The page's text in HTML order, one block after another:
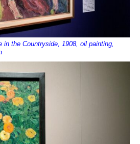
in the Countryside, 1908, oil painting,